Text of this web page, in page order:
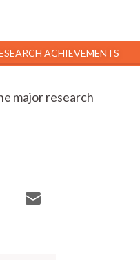
ACHIEVEMENTS
major research